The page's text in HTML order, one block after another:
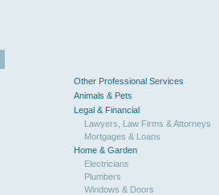
Other Professional Services
Animals & Pets
Legal & Financial
Lawyers, Law Firms & Attorneys
Mortgages & Loans
Home & Garden
Electricians
Plumbers
Windows & Doors